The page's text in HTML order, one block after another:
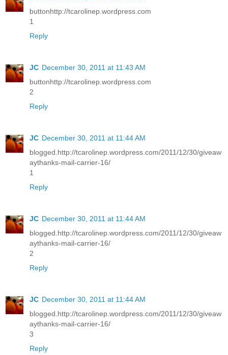
buttonhttp://tcarolinep.wordpress.com
1
Reply
JC December 30, 2011 at 11:43 AM
buttonhttp://tcarolinep.wordpress.com
2
Reply
JC December 30, 2011 at 11:44 AM
blogged.http://tcarolinep.wordpress.com/2011/12/30/giveaw
aythanks-mail-carrier-16/
1
Reply
JC December 30, 2011 at 11:44 AM
blogged.http://tcarolinep.wordpress.com/2011/12/30/giveaw
aythanks-mail-carrier-16/
2
Reply
JC December 30, 2011 at 11:44 AM
blogged.http://tcarolinep.wordpress.com/2011/12/30/giveaw
aythanks-mail-carrier-16/
3
Reply